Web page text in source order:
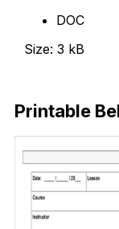
DOC
Size: 3 kB
Printable